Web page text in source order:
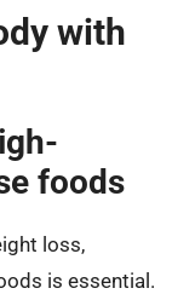
with
foods
loss,
is essential.